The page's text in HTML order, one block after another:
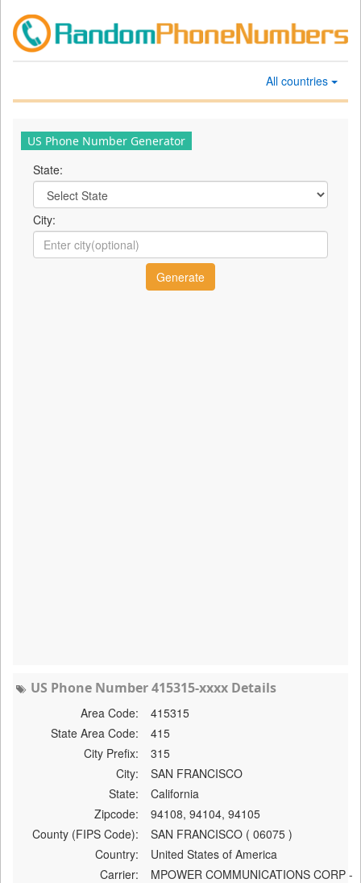
All countries
US Phone Number Generator
State:
City:
US Phone Number 415315-xxxx Details
Area Code:
415315
State Area Code:
415
City Prefix:
315
City:
SAN FRANCISCO
State:
California
Zipcode:
94108, 94104, 94105
County (FIPS Code):
SAN FRANCISCO ( 06075 )
Country:
United States of America
Carrier:
MPOWER COMMUNICATIONS CORP -